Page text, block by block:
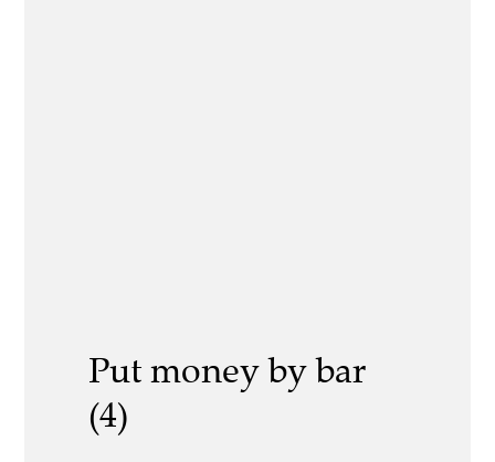
Put money by bar
(4)